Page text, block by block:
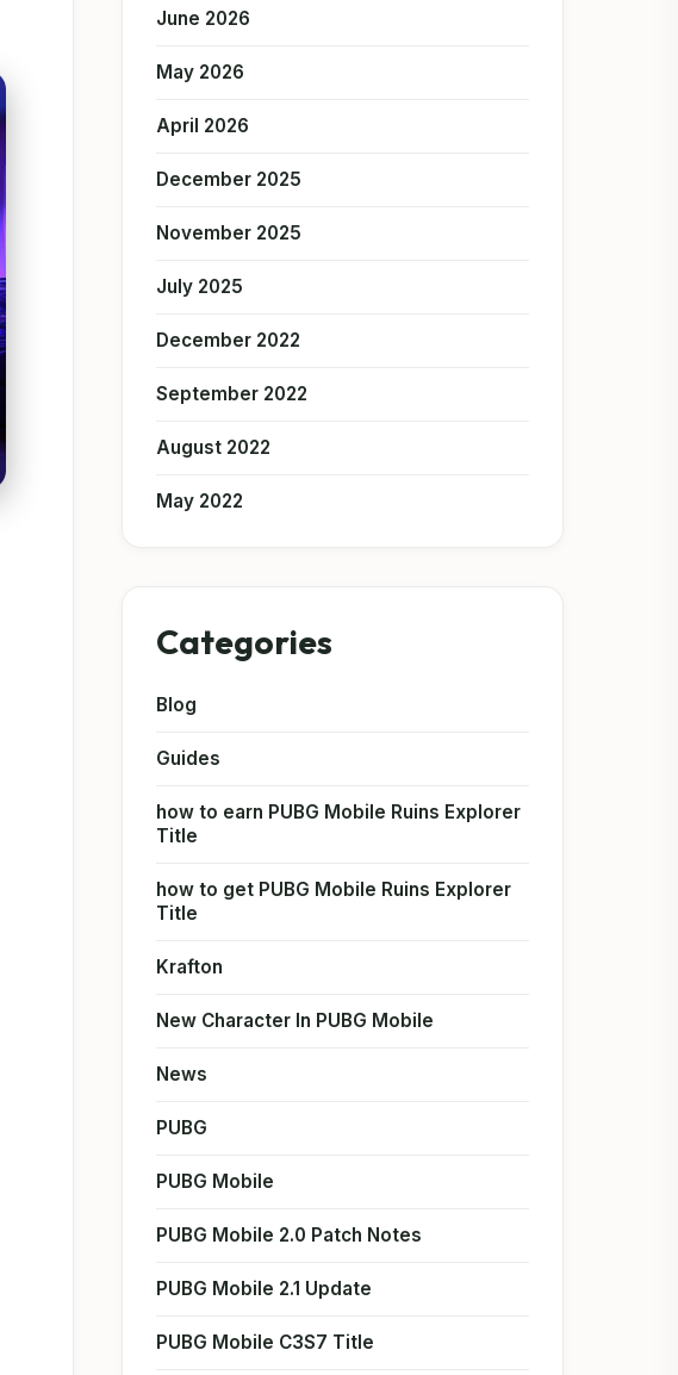
June 2026
May 2026
April 2026
December 2025
November 2025
July 2025
December 2022
September 2022
August 2022
May 2022
Categories
Blog
Guides
how to earn PUBG Mobile Ruins Explorer
Title
how to get PUBG Mobile Ruins Explorer
Title
Krafton
New Character In PUBG Mobile
News
PUBG
PUBG Mobile
PUBG Mobile 2.0 Patch Notes
PUBG Mobile 2.1 Update
PUBG Mobile C3S7 Title